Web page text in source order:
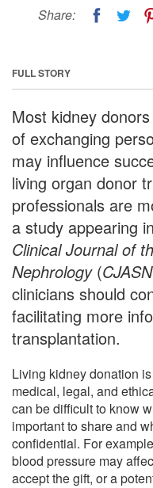
Share:
FULL STORY
Most kidney
of exchanging
may influence
living organ donor
professionals are
a study appearing
Clinical Journal of
Nephrology(CJASN
clinicians should
facilitating more
transplantation.
Living kidney donation
medical, legal, and
can be difficult to know
important to share and
confidential. For
blood pressure may
accept the gift, or a